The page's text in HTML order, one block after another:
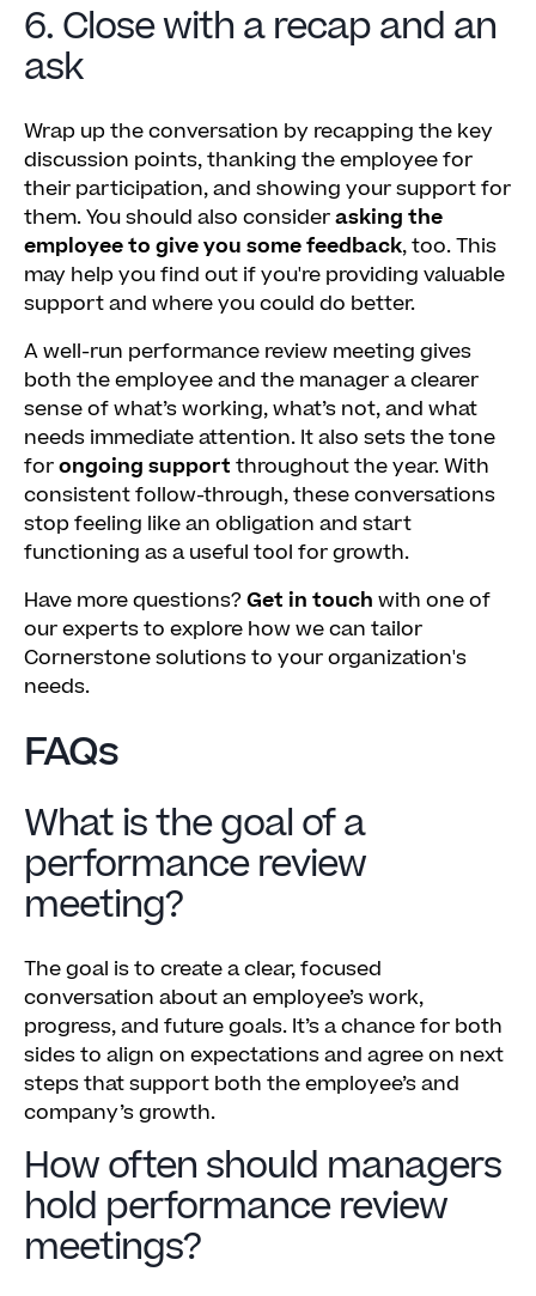
6. Close with a recap and an
ask
Wrap up the conversation by recapping the key
discussion points, thanking the employee for
their participation, and showing your support for
them. You should also considerasking the
employee to give you some feedback, too. This
may help you find out if you're providing valuable
support and where you could do better.
A well-run performance review meeting gives
both the employee and the manager a clearer
sense of what’s working, what’s not, and what
needs immediate attention. It also sets the tone
forongoing support throughout the year. With
consistent follow-through, these conversations
stop feeling like an obligation and start
functioning as a useful tool for growth.
Have more questions? Get in touch with one of
our experts to explore how we can tailor
Cornerstone solutions to your organization's
needs.
FAQs
What is the goal of a
performance review
meeting?
The goal is to create a clear, focused
conversation about an employee’s work,
progress, and future goals. It’s a chance for both
sides to align on expectations and agree on next
steps that support both the employee’s and
company’s growth.
How often should managers
hold performance review
meetings?